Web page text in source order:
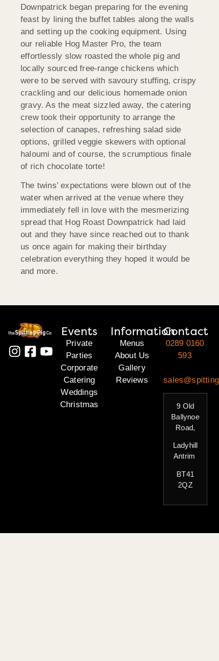
Downpatrick began preparing for the evening
feast by lining the buffet tables along the walls
and setting up the cooking equipment. Using
our reliable Hog Master Pro, the team
effortlessly slow roasted the whole pig and
locally sourced free-range chickens which
were to be served with savoury stuffing, crispy
crackling and our delicious homemade onion
gravy. As the meat sizzled away, the catering
crew took their opportunity to arrange the
selection of canapes, refreshing salad side
options, grilled veggie skewers with optional
haloumi and of course, the scrumptious finale
of rich chocolate torte!
The twins’ expectations were blown out of the
water when arrived at the venue where they
immediately fell in love with the mesmerizing
spread that Hog Roast Downpatrick had laid
out and they have since reached out to thank
us once again for making their birthday
celebration everything they hoped it would be
and more.
Events
Private
Parties
Corporate
Catering
Weddings
Christmas
Information
Menus
About Us
Gallery
Reviews
Contact
0289 0160
593
9 Old
Ballynoe
Road,
Ladyhill
Antrim
BT41
2QZ